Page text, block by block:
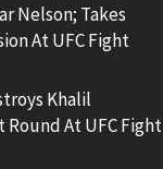
Nelson; Takes
At UFC Fight
Khalil
Round At UFC Fight